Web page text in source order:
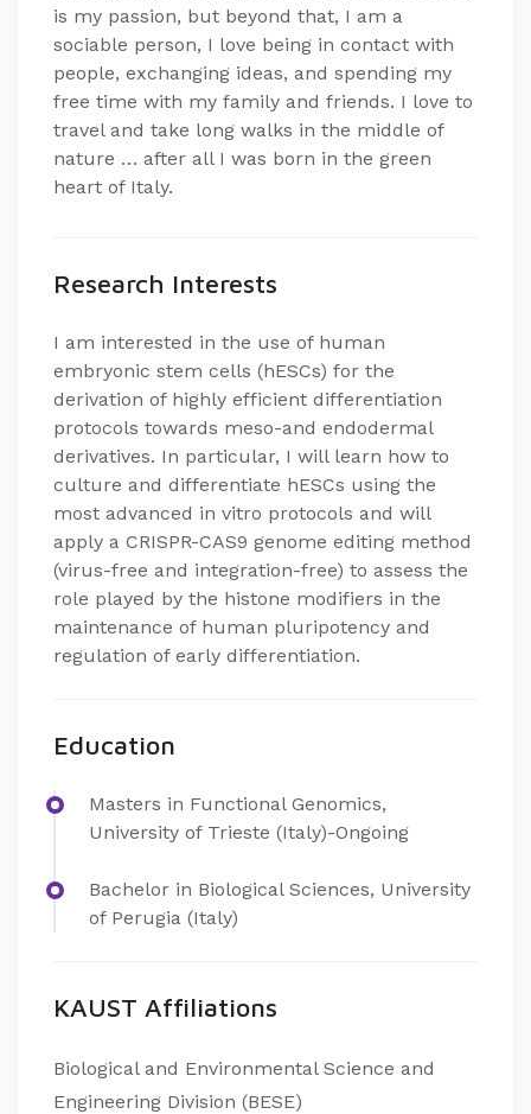
is my passion, but beyond that, I am a
sociable person, I love being in contact with
people, exchanging ideas, and spending my
free time with my family and friends. I love to
travel and take long walks in the middle of
nature … after all I was born in the green
heart of Italy.
Research Interests
I am interested in the use of human
embryonic stem cells (hESCs) for the
derivation of highly efficient differentiation
protocols towards meso-and endodermal
derivatives. In particular, I will learn how to
culture and differentiate hESCs using the
most advanced in vitro protocols and will
apply a CRISPR-CAS9 genome editing method
(virus-free and integration-free) to assess the
role played by the histone modifiers in the
maintenance of human pluripotency and
regulation of early differentiation.
Education
Masters in Functional Genomics,
University of Trieste (Italy)-Ongoing
Bachelor in Biological Sciences, University
of Perugia (Italy)
KAUST Affiliations
Biological and Environmental Science and
Engineering Division (BESE)